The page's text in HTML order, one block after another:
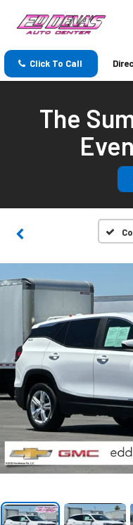
Click To Call
The